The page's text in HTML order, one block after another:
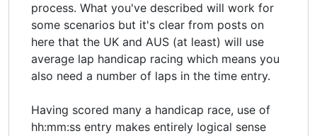
process. What you've described will work for
some scenarios but it's clear from posts on
here that the UK and AUS (at least) will use
average lap handicap racing which means you
also need a number of laps in the time entry.
Having scored many a handicap race, use of
hh:mm:ss entry makes entirely logical sense